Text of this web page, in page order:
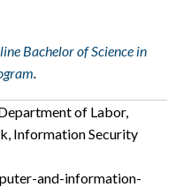
Bachelor of Science in
.
of Labor,
Information Security
and-information-